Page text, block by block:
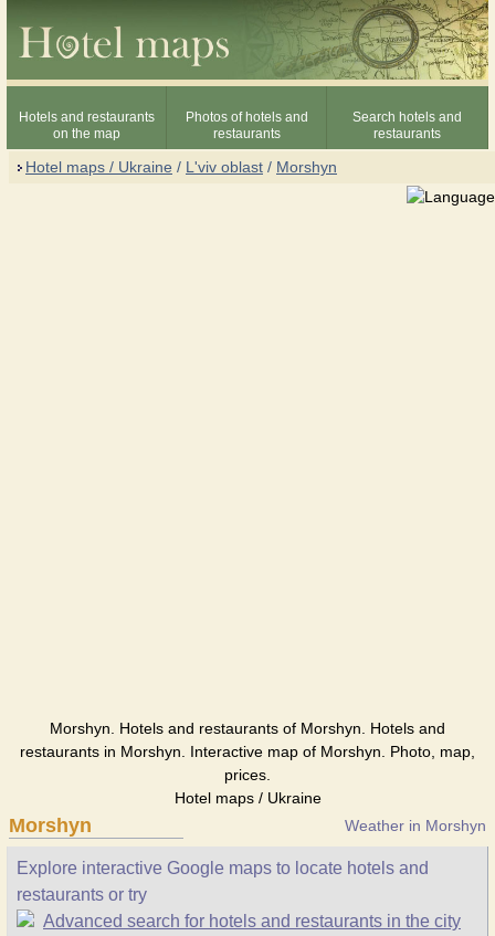
Hotels and restaurants
on the map
Photos of hotels and
restaurants
Search hotels and
restaurants
Hotel maps / Ukraine / L'viv oblast / Morshyn
Morshyn. Hotels and restaurants of Morshyn. Hotels and
restaurants in Morshyn. Interactive map of Morshyn. Photo, map,
prices.
Hotel maps / Ukraine
Morshyn Weather in Morshyn
Explore interactive Google maps to locate hotels and
restaurants or try
Advanced search for hotels and restaurants in the city